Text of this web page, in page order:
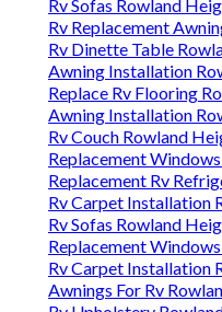
Rv Sofas Rowland
Rv Replacement
Rv Dinette Table
Awning Installation
Replace Rv Flooring
Awning Installation
Rv Couch Rowland
Replacement
Replacement Rv
Rv Carpet Installation
Rv Sofas Rowland
Replacement
Rv Carpet Installation
Awnings For Rv